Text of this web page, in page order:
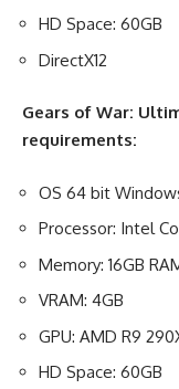
HD Space: 60GB
DirectX12
Gears of War:
requirements:
OS 64 bit Windows
Processor: Intel
Memory: 16GB
VRAM: 4GB
GPU: AMD R9
HD Space: 60GB